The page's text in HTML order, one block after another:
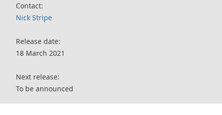
Contact:
Nick Stripe
Release date:
18 March 2021
Next release:
To be announced